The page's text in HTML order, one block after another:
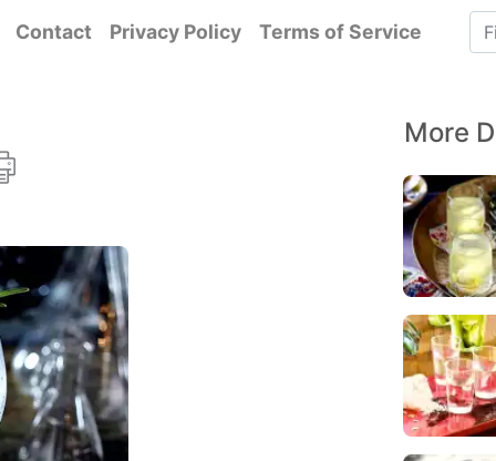
Contact Privacy Policy Terms of Service
More